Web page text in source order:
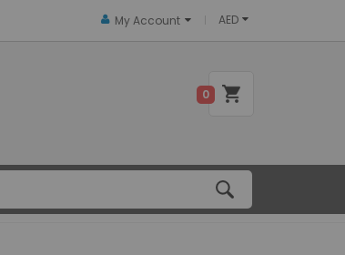
AED
My Account
0